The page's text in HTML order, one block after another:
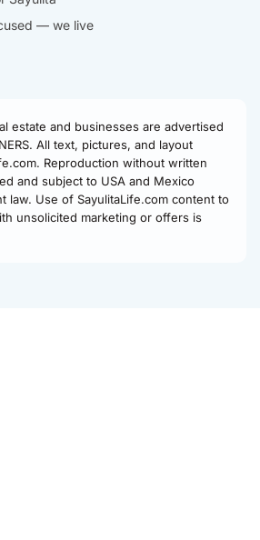
— we live
estate and businesses are advertised
All text, pictures, and layout
Reproduction without written
and subject to USA and Mexico
law. Use of SayulitaLife.com content to
unsolicited marketing or offers is